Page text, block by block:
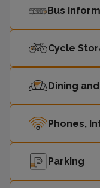
Bus
Cycle
Dining
Phones,
Parking